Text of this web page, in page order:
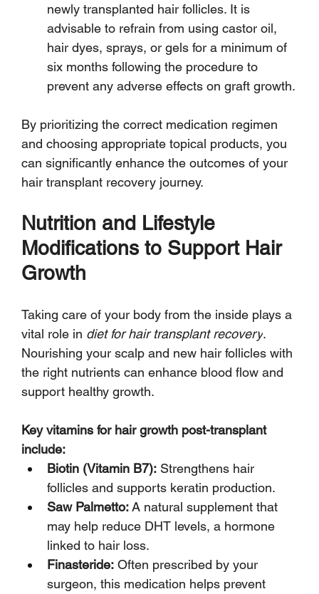
newly transplanted hair follicles. It is
advisable to refrain from using castor oil,
hair dyes, sprays, or gels for a minimum of
six months following the procedure to
prevent any adverse effects on graft growth.
By prioritizing the correct medication regimen
and choosing appropriate topical products, you
can significantly enhance the outcomes of your
hair transplant recovery journey.
Nutrition and Lifestyle
Modifications to Support Hair
Growth
Taking care of your body from the inside plays a
vital role in diet for hair transplant recovery.
Nourishing your scalp and new hair follicles with
the right nutrients can enhance blood flow and
support healthy growth.
Key vitamins for hair growth post-transplant
include:
Biotin (Vitamin B7): Strengthens hair
follicles and supports keratin production.
Saw Palmetto: A natural supplement that
may help reduce DHT levels, a hormone
linked to hair loss.
Finasteride: Often prescribed by your
surgeon, this medication helps prevent